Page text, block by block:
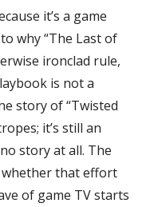
it’s a game
why “The Last of
ironclad rule,
is not a
story of “Twisted
it’s still an
story at all. The
that effort
of game TV starts